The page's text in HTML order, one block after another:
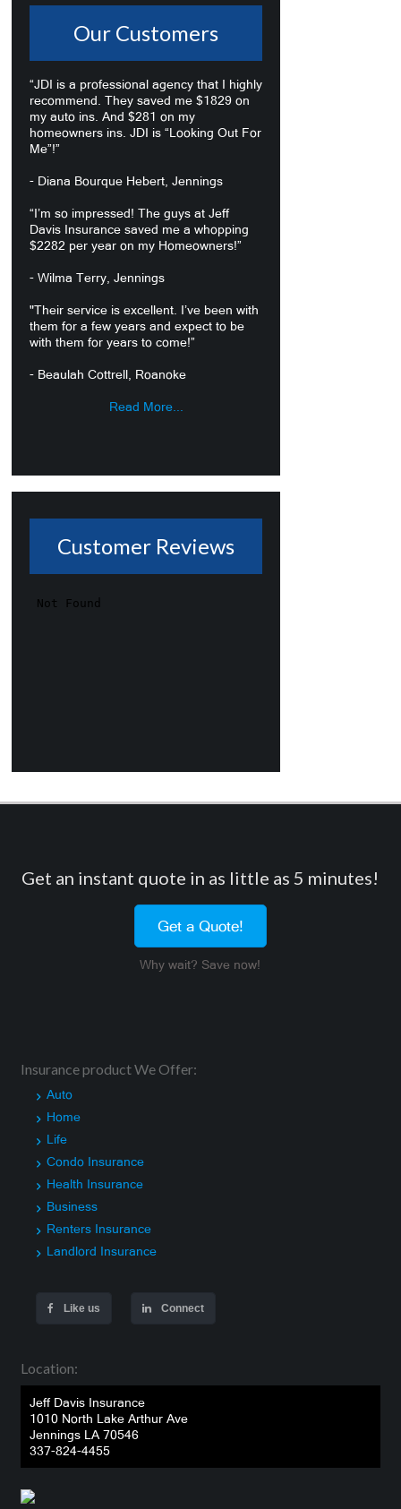
Our Customers
“JDI is a professional agency that I highly
recommend. They saved me $1829 on
my auto ins. And $281 on my
homeowners ins. JDI is “Looking Out For
Me”!”
- Diana Bourque Hebert, Jennings
“I’m so impressed! The guys at Jeff
Davis Insurance saved me a whopping
$2282 per year on my Homeowners!”
- Wilma Terry, Jennings
"Their service is excellent. I’ve been with
them for a few years and expect to be
with them for years to come!”
- Beaulah Cottrell, Roanoke
Read More...
Customer Reviews
Get an instant quote in as little as 5 minutes!
Get a Quote!
Why wait? Save now!
Insurance product We Offer:
Auto
Home
Life
Condo Insurance
Health Insurance
Business
Renters Insurance
Landlord Insurance
Like us Connect
Location:
Jeff Davis Insurance
1010 North Lake Arthur Ave
Jennings LA 70546
337-824-4455